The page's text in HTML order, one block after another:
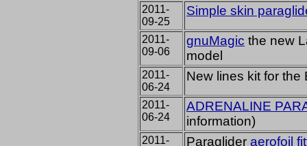
2011-
09-25
Simple skin
2011-
09-06
gnuMagic the new
model
2011-
06-24
New lines kit for the
2011-
06-24
ADRENALINE
information)
2011- Paraglider aerofoil